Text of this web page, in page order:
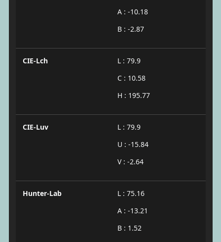
A : -10.18
B : -2.87
CIE-Lch
L : 79.9
C : 10.58
H : 195.77
CIE-Luv
L : 79.9
U : -15.84
V : -2.64
Hunter-Lab
L : 75.16
A : -13.21
B : 1.52